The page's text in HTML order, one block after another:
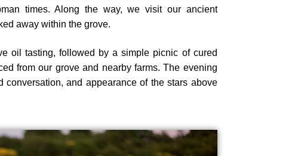
times. Along the way, we visit our ancient
away within the grove.
oil tasting, followed by a simple picnic of cured
from our grove and nearby farms. The evening
and appearance of the stars above